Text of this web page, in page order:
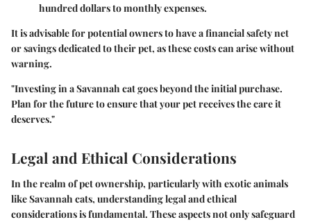
hundred dollars to monthly expenses.
It is advisable for potential owners to have a financial safety net
or savings dedicated to their pet, as these costs can arise without
warning.
"Investing in a Savannah cat goes beyond the initial purchase.
Plan for the future to ensure that your pet receives the care it
deserves."
Legal and Ethical Considerations
In the realm of pet ownership, particularly with exotic animals
like Savannah cats, understanding legal and ethical
considerations is fundamental. These aspects not only safeguard